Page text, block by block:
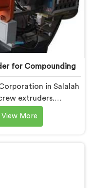
for Compounding
in Salalah
extruders.
processors start
for Co-Rotating
processor finds the
View More